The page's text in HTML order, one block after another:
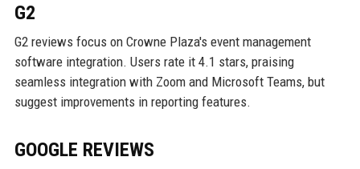
G2
G2 reviews focus on Crowne Plaza's event management
software integration. Users rate it 4.1 stars, praising
seamless integration with Zoom and Microsoft Teams, but
suggest improvements in reporting features.
GOOGLE REVIEWS